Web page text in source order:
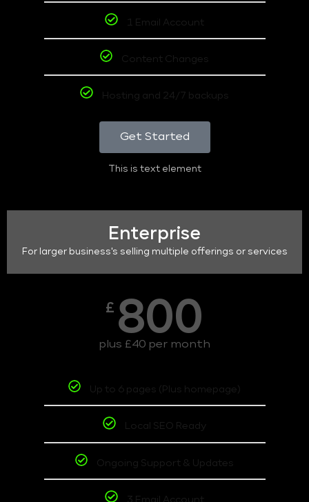
1 Email Account
Content Changes
Hosting and 24/7 backups
Get Started
This is text element
Enterprise
For larger business's selling multiple offerings or services
£ 800
plus £40 per month
Up to 6 pages (Plus homepage)
Local SEO Ready
Ongoing Support & Updates
3 Email Account